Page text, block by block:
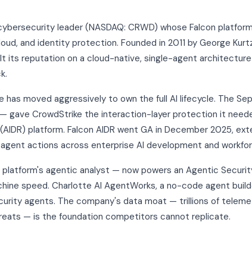
leader (NASDAQ: CRWD) whose Falcon
and identity protection. Founded in 2011 by George
its reputation on a cloud-native, single-agent
has moved aggressively to own the full AI lifecycle. The
gave CrowdStrike the interaction-layer protection it
platform. Falcon AIDR went GA in December 2025,
actions across enterprise AI development and
agentic analyst — now powers an Agentic
speed. Charlotte AI AgentWorks, a no-code agent
agents. The company's data moat — trillions of
— is the foundation competitors cannot replicate.